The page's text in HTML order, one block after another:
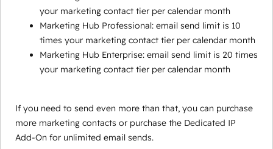
your marketing contact tier per calendar month
Marketing Hub Professional: email send limit is 10
times your marketing contact tier per calendar month
Marketing Hub Enterprise: email send limit is 20 times
your marketing contact tier per calendar month
If you need to send even more than that, you can purchase
more marketing contacts or purchase the Dedicated IP
Add-On for unlimited email sends.